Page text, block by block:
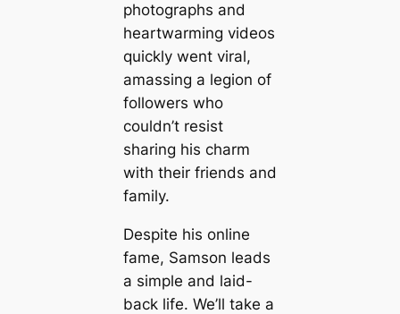
photographs and
heartwarming videos
quickly went viral,
amassing a legion of
followers who
couldn’t resist
sharing his charm
with their friends and
family.
Despite his online
fame, Samson leads
a simple and laid-
back life. We’ll take a